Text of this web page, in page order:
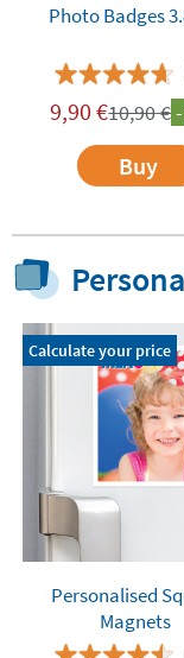
Photo Badges
9,90 €10,90€
Buy
Calculate your price
Personalised
Magnets